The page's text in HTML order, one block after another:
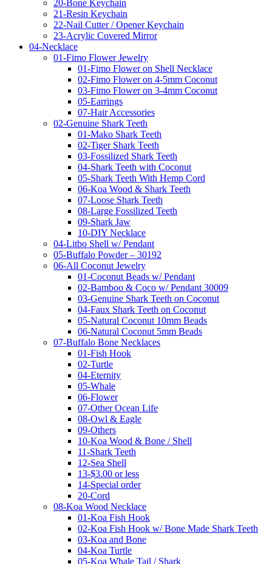
20-Bone Keychain
21-Resin Keychain
22-Nail Cutter / Opener Keychain
23-Acrylic Covered Mirror
04-Necklace
01-Fimo Flower Jewelry
01-Fimo Flower on Shell Necklace
02-Fimo Flower on 4-5mm Coconut
03-Fimo Flower on 3-4mm Coconut
05-Earrings
07-Hair Accessories
02-Genuine Shark Teeth
01-Mako Shark Teeth
02-Tiger Shark Teeth
03-Fossilized Shark Teeth
04-Shark Teeth with Coconut
05-Shark Teeth With Hemp Cord
06-Koa Wood & Shark Teeth
07-Loose Shark Teeth
08-Large Fossilized Teeth
09-Shark Jaw
10-DIY Necklace
04-Litbo Shell w/ Pendant
05-Buffalo Powder – 30192
06-All Coconut Jewelry
01-Coconut Beads w/ Pendant
02-Bamboo & Coco w/ Pendant 30009
03-Genuine Shark Teeth on Coconut
04-Faux Shark Teeth on Coconut
05-Natural Coconut 10mm Beads
06-Natural Coconut 5mm Beads
07-Buffalo Bone Necklaces
01-Fish Hook
02-Turtle
04-Eternity
05-Whale
06-Flower
07-Other Ocean Life
08-Owl & Eagle
09-Others
10-Koa Wood & Bone / Shell
11-Shark Teeth
12-Sea Shell
13-$3.00 or less
14-Special order
20-Cord
08-Koa Wood Necklace
01-Koa Fish Hook
02-Koa Fish Hook w/ Bone Made Shark Teeth
03-Koa and Bone
04-Koa Turtle
05-Koa Whale Tail / Shark